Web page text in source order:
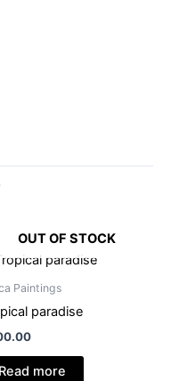
OUT OF STOCK
Paintings
paradise
Read more